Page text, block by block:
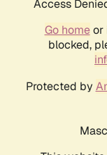
Access
Go homeor
blocked,
Protected by